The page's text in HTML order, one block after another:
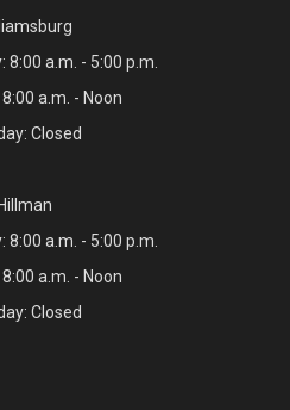
8:00 a.m. - 5:00 p.m.
a.m. - Noon
Closed
Hillman
8:00 a.m. - 5:00 p.m.
a.m. - Noon
Closed